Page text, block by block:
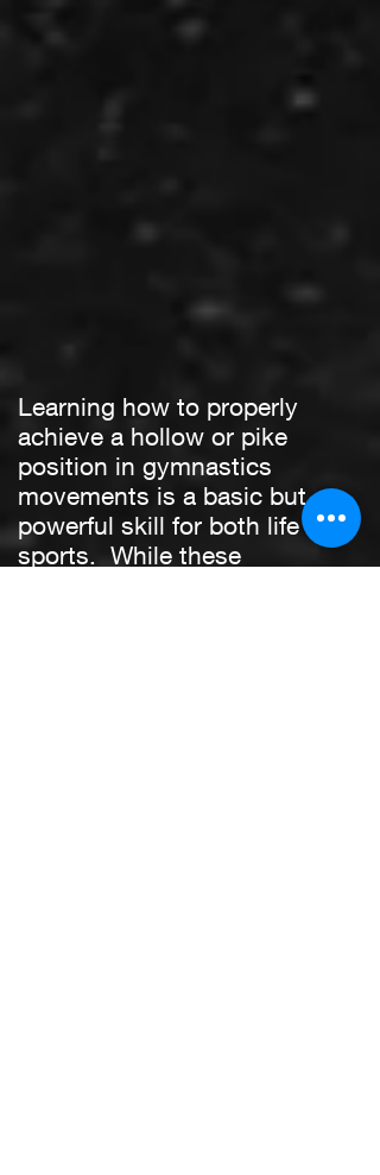
Learning how to properly
achieve a hollow or pike
position in gymnastics
movements is a basic but
powerful skill for both life and
sports. While these